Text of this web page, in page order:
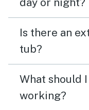
Is there an
tub?
What should
working?